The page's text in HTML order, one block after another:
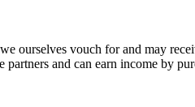
ourselves vouch for and may
and can earn income by